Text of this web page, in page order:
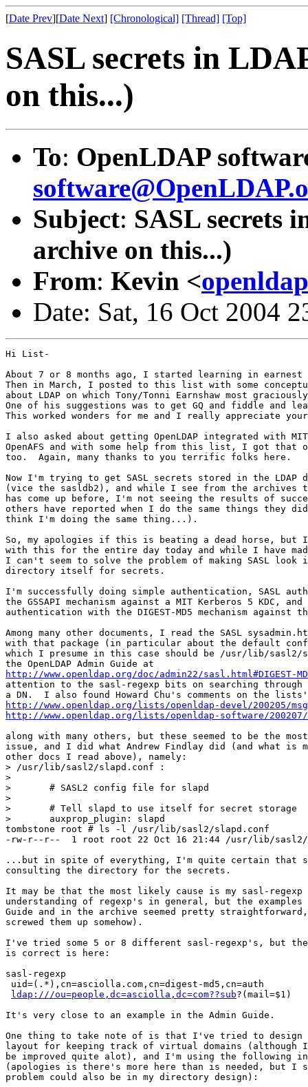
[Date Prev][Date Next] [Chronological] [Thread] [Top]
SASL secrets in
on this...)
To: OpenLDAP
Subject: SASL secrets
archive on this...)
From: Kevin <
Date: Sat, 16 Oct 2004
Hi List-
About 7 or 8 months ago, I started learning in earnest
Then in March, I posted to this list with some
about LDAP on which Tony/Tonni Earnshaw most
One of his suggestions was to get GQ and fiddle and
This worked wonders for me and I really appreciate
I also asked about getting OpenLDAP integrated with
OpenAFS and with some help from this list, I got that
too.  Again, many thanks to you terrific folks here.
Now I'm trying to get SASL secrets stored in the
(vice the sasldb2), and while I see from the
has come up before, I'm not seeing the results of
others have reported when I do the same things they
think I'm doing the same thing...).
So, my apologies if this is beating a dead horse, but
with this for the entire day today and while I have
I can't seem to solve the problem of making SASL look
directory itself for secrets.
I'm successfully doing simple authentication, SASL
the GSSAPI mechanism against a MIT Kerberos 5 KDC, and
authentication with the DIGEST-MD5 mechanism against
Among many other documents, I read the SASL
with that package (in particular about the default
which I presume in this case should be /usr/lib/sasl2/
http://www.openldap.org/doc/admin22/sasl.html#DIGEST-
attention to the sasl-regexp bits on searching
http://www.openldap.org/lists/openldap-devel/200205/
http://www.openldap.org/lists/openldap-software/200207/
along with many others, but these seemed to be the
issue, and I did what Andrew Findlay did (and what is
other docs I read above), namely:
> /usr/lib/sasl2/slapd.conf :
>
>       # SASL2 config file for slapd
>
>       # Tell slapd to use itself for secret storage
>       auxprop_plugin: slapd
tombstone root # ls -l /usr/lib/sasl2/slapd.conf
-rw-r--r--  1 root root 22 Oct 16 21:44 /usr/lib/sasl2/
...but in spite of everything, I'm quite certain that
consulting the directory for the secrets.
It may be that the most likely cause is my sasl-
understanding of regexp's in general, but the examples
Guide and in the archive seemed pretty
screwed them up somehow).
I've tried some 5 or 8 different sasl-regexp's, but
is correct is here:
sasl-regexp
uid=(.*),cn=asciolla.com,cn=digest-md5,cn=auth
ldap:///ou=people,dc=asciolla,dc=com??sub?(mail=$1)
It's very close to an example in the Admin Guide.
One thing to take note of is that I've tried to design
layout for keeping track of virtual domains (although
be improved quite alot), and I'm using the following
(apologies is there's more here than is needed, but I
problem could also be in my directory design):